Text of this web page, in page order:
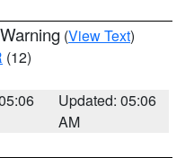
(View Text)
(12)
Updated: 05:06
AM